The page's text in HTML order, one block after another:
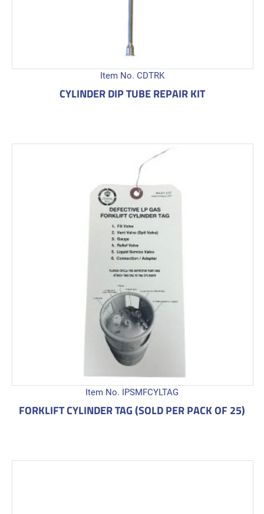
Item No. CDTRK
CYLINDER DIP TUBE REPAIR KIT
Item No. IPSMFCYLTAG
FORKLIFT CYLINDER TAG (SOLD PER PACK OF 25)